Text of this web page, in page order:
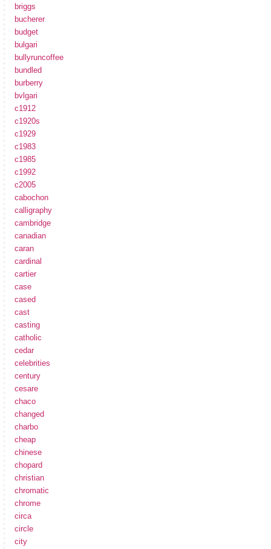
briggs
bucherer
budget
bulgari
bullyruncoffee
bundled
burberry
bvlgari
c1912
c1920s
c1929
c1983
c1985
c1992
c2005
cabochon
calligraphy
cambridge
canadian
caran
cardinal
cartier
case
cased
cast
casting
catholic
cedar
celebrities
century
cesare
chaco
changed
charbo
cheap
chinese
chopard
christian
chromatic
chrome
circa
circle
city